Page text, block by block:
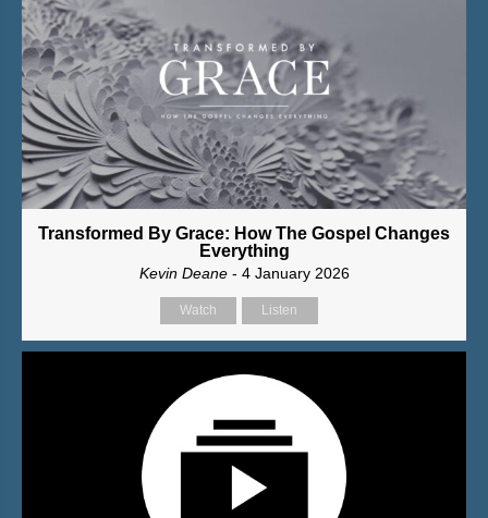
Transformed By Grace: How The Gospel Changes
Everything
Kevin Deane- 4 January 2026
Watch Listen